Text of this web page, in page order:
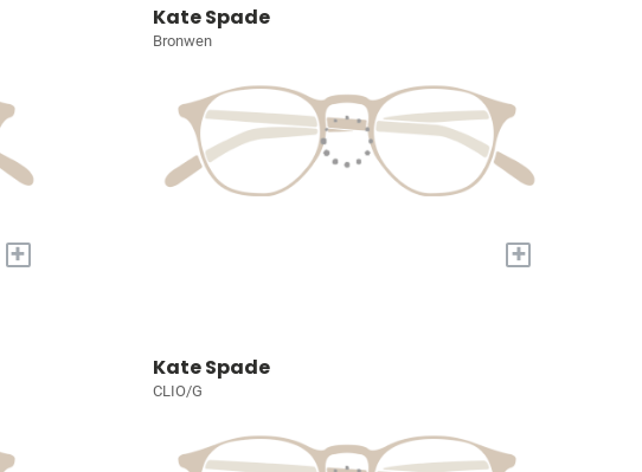
+
Kate Spade
Bronwen
+
Kate Spade
CLIO/G